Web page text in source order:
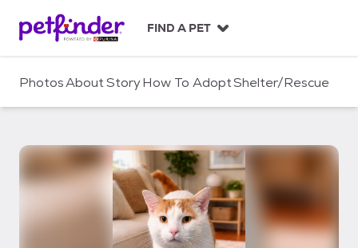
c
FIND A PET
PhotosAboutStoryHow To AdoptShelter/Rescue